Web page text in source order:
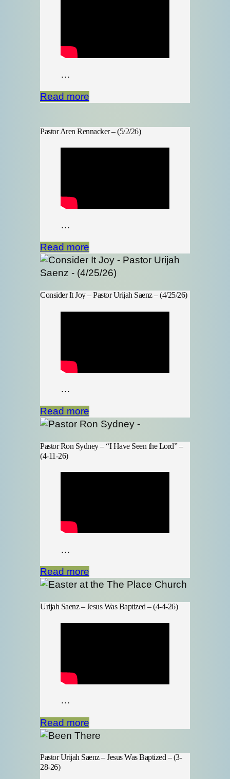
…
Read more
Pastor Aren Rennacker – (5/2/26)
…
Read more
Consider It Joy – Pastor Urijah Saenz – (4/25/26)
…
Read more
Pastor Ron Sydney – “I Have Seen the Lord” –
(4-11-26)
…
Read more
Urijah Saenz – Jesus Was Baptized – (4-4-26)
…
Read more
Pastor Urijah Saenz – Jesus Was Baptized – (3-
28-26)